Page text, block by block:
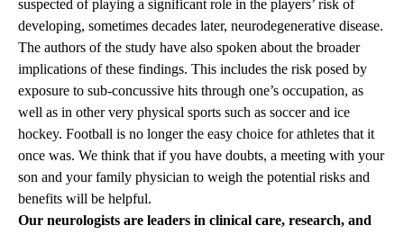
suspected of playing a significant role in the players’ risk of
developing, sometimes decades later, neurodegenerative disease.
The authors of the study have also spoken about the broader
implications of these findings. This includes the risk posed by
exposure to sub-concussive hits through one’s occupation, as
well as in other very physical sports such as soccer and ice
hockey. Football is no longer the easy choice for athletes that it
once was. We think that if you have doubts, a meeting with your
son and your family physician to weigh the potential risks and
benefits will be helpful.
Our neurologists are leaders in clinical care, research, and